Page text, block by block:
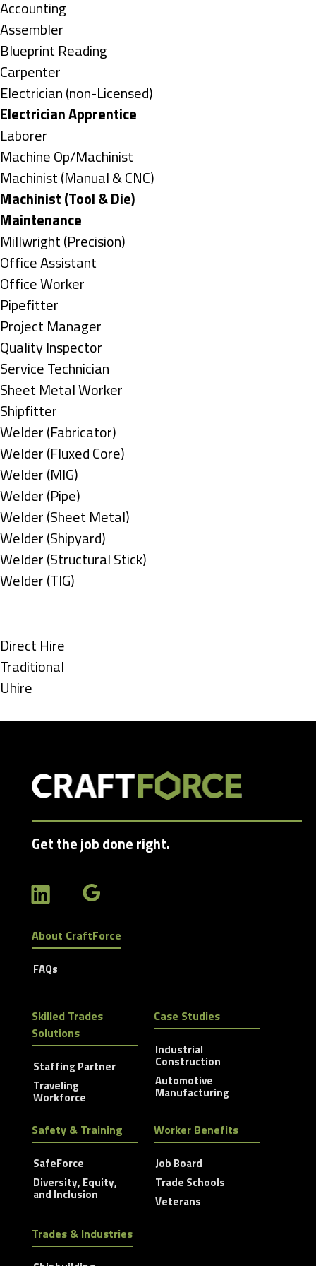
under
Show
jobs
filed
under
Accounting
Show
jobs
filed
under
Assembler
Show
jobs
filed
under
Blueprint Reading
Show
jobs
filed
under
Carpenter
Show
jobs
filed
under
Electrician (non-Licensed)
Hide
jobs
filed
under
Electrician Apprentice
Show
jobs
filed
under
Laborer
Show
jobs
filed
under
Machine Op/Machinist
Show
jobs
filed
under
Machinist (Manual & CNC)
Hide
jobs
filed
under
Machinist (Tool & Die)
Hide
jobs
filed
under
Maintenance
Show
jobs
filed
under
Millwright (Precision)
Show
jobs
filed
under
Office Assistant
Show
jobs
filed
under
Office Worker
Show
jobs
filed
under
Pipefitter
Show
jobs
filed
under
Project Manager
Show
jobs
filed
under
Quality Inspector
Show
jobs
filed
under
Service Technician
Show
jobs
filed
under
Sheet Metal Worker
Show
jobs
filed
under
Shipfitter
Show
jobs
filed
under
Welder (Fabricator)
Show
jobs
filed
under
Welder (Fluxed Core)
Show
jobs
filed
under
Welder (MIG)
Show
jobs
filed
under
Welder (Pipe)
Show
jobs
filed
under
Welder (Sheet Metal)
Show
jobs
filed
Welder (Shipyard)
Show
jobs
Welder (Structural Stick)
Show
under
Welder (TIG)
Show
jobs
filed
Direct Hire
Show
jobs
Traditional
Show
Uhire
Get the job done right.
About CraftForce
FAQs
Skilled Trades
Solutions
Staffing Partner
Traveling
Workforce
Case Studies
Industrial
Construction
Automotive
Manufacturing
Safety & Training
SafeForce
Diversity, Equity,
and Inclusion
Worker Benefits
Job Board
Trade Schools
Veterans
Trades & Industries